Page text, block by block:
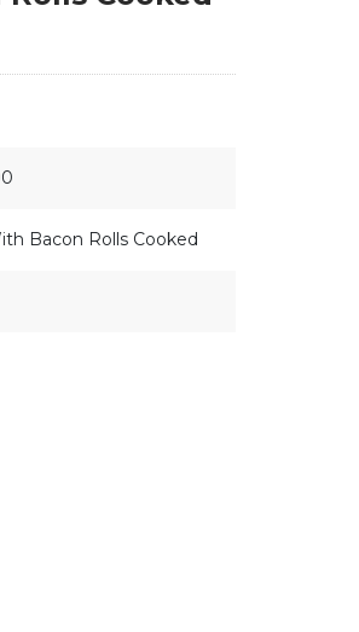
Bacon Rolls Cooked